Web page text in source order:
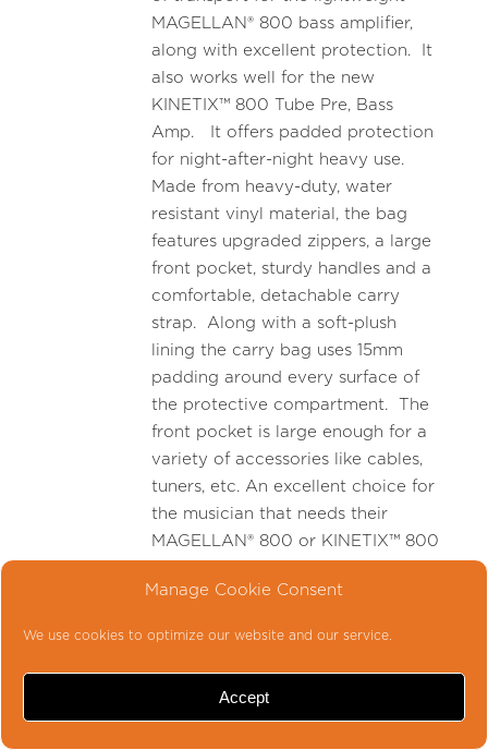
Manage Cookie Consent
We use cookies to optimize our website and our service.
Accept
MAGELLAN® 800 bass amplifier,
along with excellent protection. It
also works well for the new
KINETIX™ 800 Tube Pre, Bass
Amp. It offers padded protection
for night-after-night heavy use.
Made from heavy-duty, water
resistant vinyl material, the bag
features upgraded zippers, a large
front pocket, sturdy handles and a
comfortable, detachable carry
strap. Along with a soft-plush
lining the carry bag uses 15mm
padding around every surface of
the protective compartment. The
front pocket is large enough for a
variety of accessories like cables,
tuners, etc. An excellent choice for
the musician that needs their
MAGELLAN® 800 or KINETIX™ 800
carrying case.